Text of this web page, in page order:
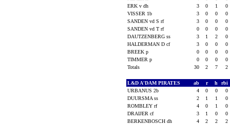
ERK v dh
3 0 1
0
VISSER 1b
3 0 0
0
SANDEN vd S rf
3 0 0
0
SANDEN vd T rf
0 0 0
0
DAUTZENBERG ss
3 1 2
0
HALDERMAN D cf
3 0 0
0
BREEK p
0 0 0
0
TIMMER p
0 0 0
0
Totals
30 2 7 2
L&D A'DAM PIRATES ab r h
rbi
URBANUS 2b
4 0 0
0
DUURSMA ss
2 1 1
0
ROMBLEY rf
4 0 1
0
DRAIJER cf
3 1 0
0
BERKENBOSCH dh
4 2 2
2